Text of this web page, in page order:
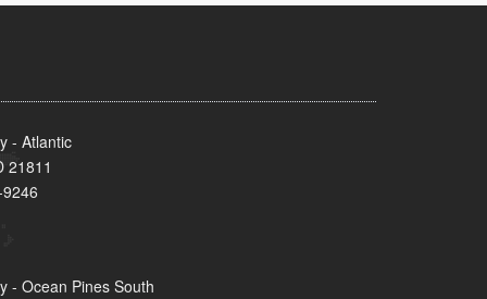
- Atlantic
21811
- Ocean Pines South